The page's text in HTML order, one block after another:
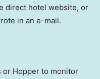
direct hotel website, or
in an e-mail.
or Hopper to monitor